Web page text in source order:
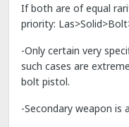
If both are of equal
priority:
-Only certain very
such cases are
bolt pistol.
-Secondary weapon is